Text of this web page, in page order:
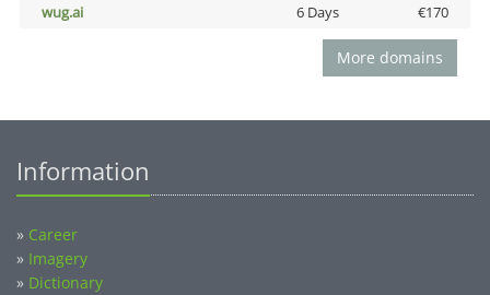
wug.ai
6 Days €170
More domains
Information
» Career
» Imagery
» Dictionary